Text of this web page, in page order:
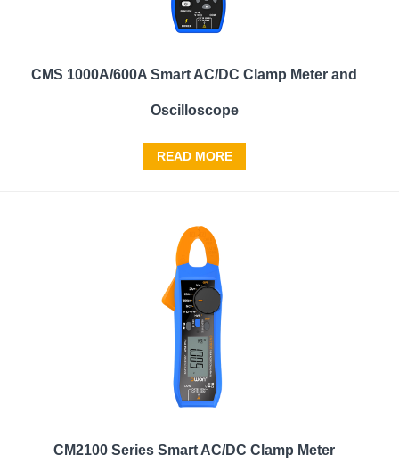
CMS 1000A/600A Smart AC/DC Clamp Meter and
Oscilloscope
READ MORE
CM2100 Series Smart AC/DC Clamp Meter